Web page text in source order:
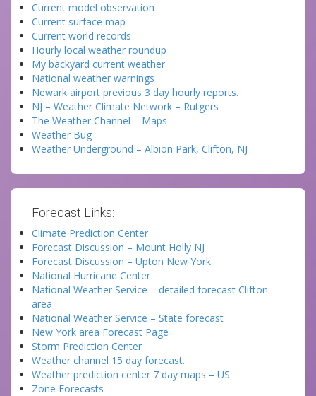
Current model observation
Current surface map
Current world records
Hourly local weather roundup
My backyard current weather
National weather warnings
Newark airport previous 3 day hourly reports.
NJ – Weather Climate Network – Rutgers
The Weather Channel – Maps
Weather Bug
Weather Underground – Albion Park, Clifton, NJ
Forecast Links:
Climate Prediction Center
Forecast Discussion – Mount Holly NJ
Forecast Discussion – Upton New York
National Hurricane Center
National Weather Service – detailed forecast Clifton
area
National Weather Service – State forecast
New York area Forecast Page
Storm Prediction Center
Weather channel 15 day forecast.
Weather prediction center 7 day maps – US
Zone Forecasts